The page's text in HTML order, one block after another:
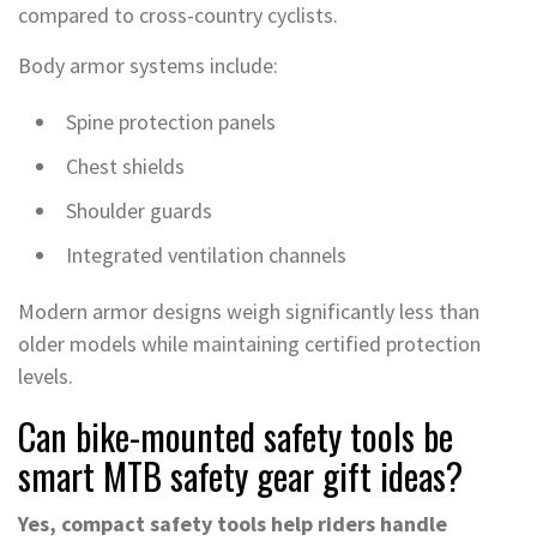
compared to cross-country cyclists.
Body armor systems include:
Spine protection panels
Chest shields
Shoulder guards
Integrated ventilation channels
Modern armor designs weigh significantly less than
older models while maintaining certified protection
levels.
Can bike-mounted safety tools be
smart MTB safety gear gift ideas?
Yes, compact safety tools help riders handle